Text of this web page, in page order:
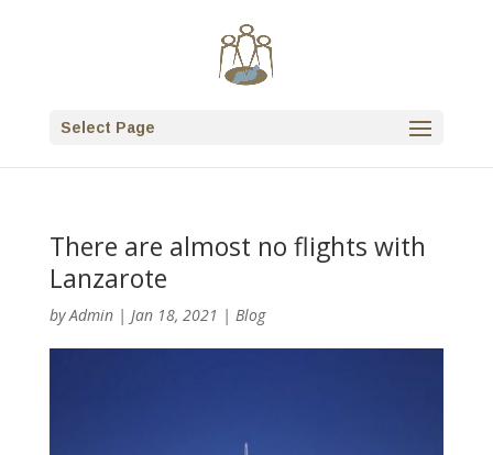
Select Page
There are almost no flights with
Lanzarote
byAdmin| Jan 18, 2021 | Blog